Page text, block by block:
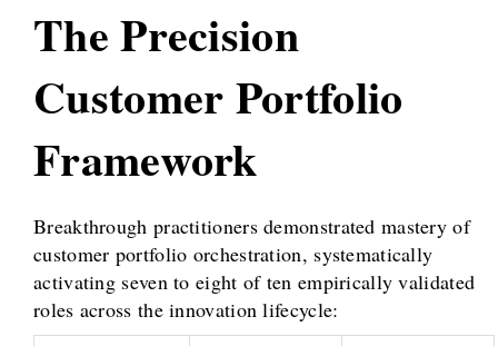
The Precision
Customer Portfolio
Framework
Breakthrough practitioners demonstrated mastery of
customer portfolio orchestration, systematically
activating seven to eight of ten empirically validated
roles across the innovation lifecycle: